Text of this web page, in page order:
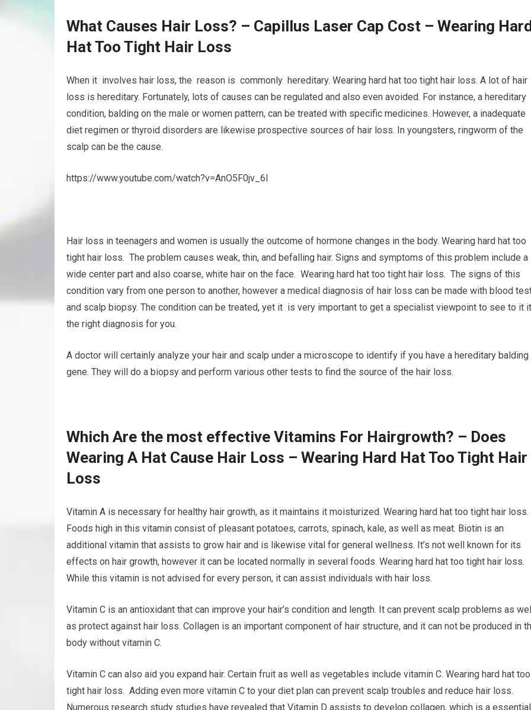
What Causes Hair Loss? – Capillus Laser Cap Cost – Wearing
Hat Too Tight Hair Loss
When it involves hair loss, the reason is commonly hereditary. Wearing hard hat too tight hair loss. A lot of hair
loss is hereditary. Fortunately, lots of causes can be regulated and also even avoided. For instance, a hereditary
condition, balding on the male or women pattern, can be treated with specific medicines. However, a inadequate
diet regimen or thyroid disorders are likewise prospective sources of hair loss. In youngsters, ringworm of the
scalp can be the cause.
https://www.youtube.com/watch?v=AnO5F0jv_6I
Hair loss in teenagers and women is usually the outcome of hormone changes in the body. Wearing hard hat too
tight hair loss. The problem causes weak, thin, and befalling hair. Signs and symptoms of this problem include a
wide center part and also coarse, white hair on the face. Wearing hard hat too tight hair loss. The signs of this
condition vary from one person to another, however a medical diagnosis of hair loss can be made with blood
and scalp biopsy. The condition can be treated, yet it is very important to get a specialist viewpoint to see to it
the right diagnosis for you.
A doctor will certainly analyze your hair and scalp under a microscope to identify if you have a hereditary balding
gene. They will do a biopsy and perform various other tests to find the source of the hair loss.
Which Are the most effective Vitamins For Hairgrowth? – Does
Wearing A Hat Cause Hair Loss – Wearing Hard Hat Too Tight Hair
Loss
Vitamin A is necessary for healthy hair growth, as it maintains it moisturized. Wearing hard hat too tight hair loss.
Foods high in this vitamin consist of pleasant potatoes, carrots, spinach, kale, as well as meat. Biotin is an
additional vitamin that assists to grow hair and is likewise vital for general wellness. It’s not well known for its
effects on hair growth, however it can be located normally in several foods. Wearing hard hat too tight hair loss.
While this vitamin is not advised for every person, it can assist individuals with hair loss.
Vitamin C is an antioxidant that can improve your hair’s condition and length. It can prevent scalp problems as
as protect against hair loss. Collagen is an important component of hair structure, and it can not be produced in
body without vitamin C.
Vitamin C can also aid you expand hair. Certain fruit as well as vegetables include vitamin C. Wearing hard hat too
tight hair loss. Adding even more vitamin C to your diet plan can prevent scalp troubles and reduce hair loss.
Numerous research study studies have revealed that Vitamin D assists to develop collagen, which is a essential